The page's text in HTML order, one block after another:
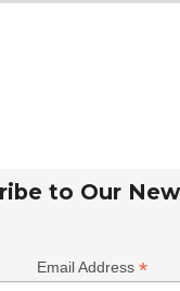
to Our
Email Address*